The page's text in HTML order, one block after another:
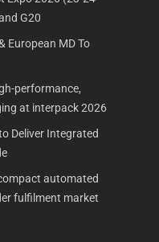
G20
European MD To
performance,
at interpack 2026
Deliver Integrated
automated
fulfilment market